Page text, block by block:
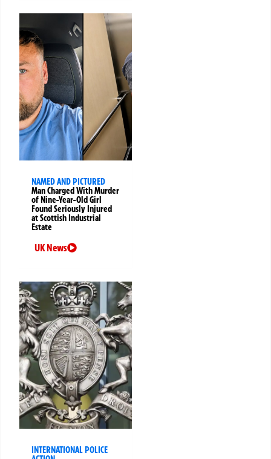
NAMED AND PICTURED
Man Charged With Murder
of Nine-Year-Old Girl
Found Seriously Injured
at Scottish Industrial
Estate
UK News
INTERNATIONAL POLICE